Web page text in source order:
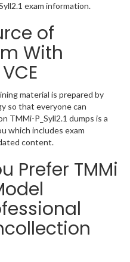
exam information.
of
With
material is prepared by
so that everyone can
TMMi-P_Syll2.1 dumps is a
which includes exam
content.
Prefer TMMi